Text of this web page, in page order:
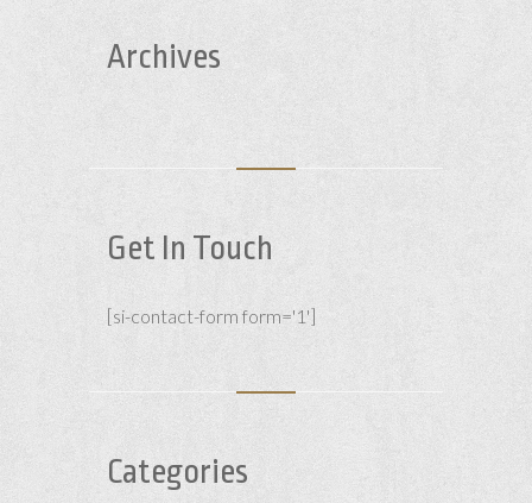
Archives
Get In Touch
[si-contact-form form='1']
Categories